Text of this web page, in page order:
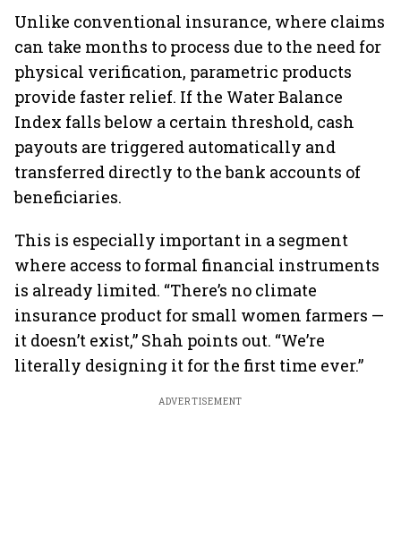
Unlike conventional insurance, where claims
can take months to process due to the need for
physical verification, parametric products
provide faster relief. If the Water Balance
Index falls below a certain threshold, cash
payouts are triggered automatically and
transferred directly to the bank accounts of
beneficiaries.
This is especially important in a segment
where access to formal financial instruments
is already limited. “There’s no climate
insurance product for small women farmers —
it doesn’t exist,” Shah points out. “We’re
literally designing it for the first time ever.”
ADVERTISEMENT